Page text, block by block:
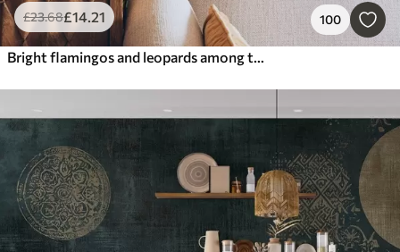
£23.68£14.21 100
Bright flamingos and leopards among tropical plants